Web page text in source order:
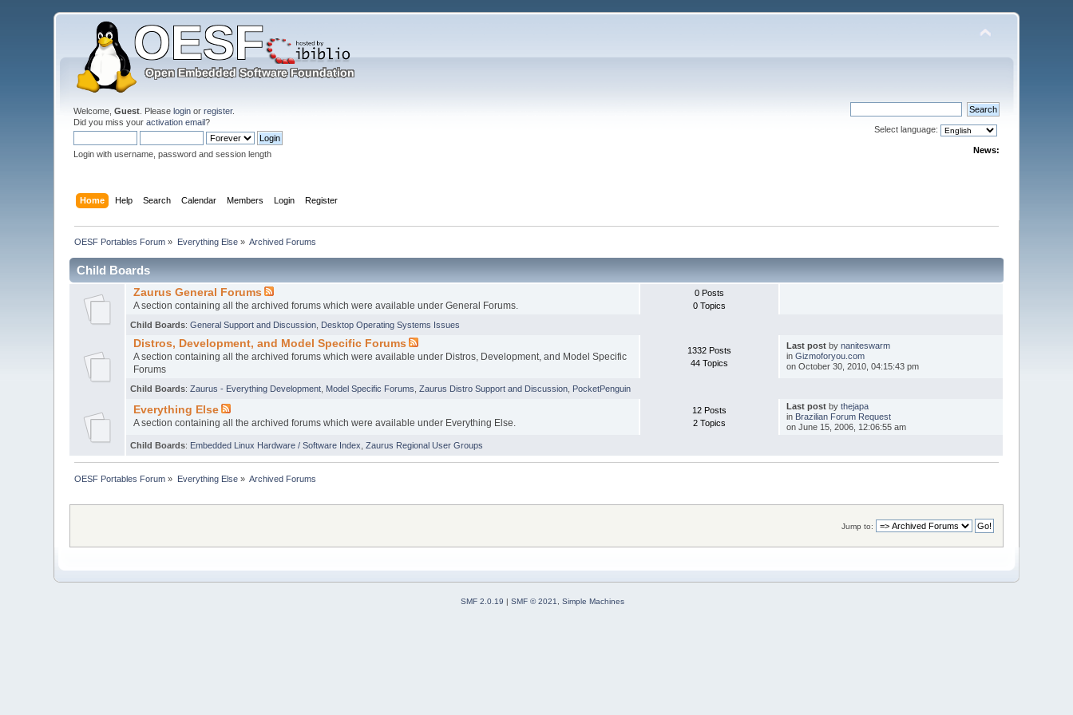
Welcome,Guest . Pleaselogin orregister.
Did you miss youractivation email?
Login with username, password and session length
Select language:
News:
Home Help Search Calendar Members Login Register
OESF Portables Forum » Everything Else» Archived Forums
Child Boards
Zaurus General Forums
A section containing all the archived forums which were available under General Forums.
0 Posts
0 Topics
Child Boards:General Support and Discussion Desktop Operating Systems Issues
Distros, Development, and Model Specific Forums
A section containing all the archived forums which were available under Distros, Development, and Model Specific
Forums
1332 Posts
44 Topics
Last postby naniteswarm
in Gizmoforyou.com
on October 30, 2010, 04:15:43 pm
Child Boards:Zaurus - Everything Development Model Specific Forums ,Zaurus Distro Support and Discussion PocketPenguin
Everything Else
A section containing all the archived forums which were available under Everything Else.
12 Posts
2 Topics
Last postby thejapa
in Brazilian Forum Request
on June 15, 2006, 12:06:55 am
Child Boards: Embedded Linux Hardware / Software Index ,Zaurus Regional User Groups
OESF Portables Forum » Everything Else» Archived Forums
Jump to:
SMF 2.0.19 | SMF © 2021 Simple Machines